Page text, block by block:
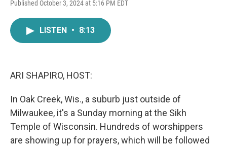
Published October 3, 2024 at 5:16 PM EDT
LISTEN • 8:13
ARI SHAPIRO, HOST:
In Oak Creek, Wis., a suburb just outside of
Milwaukee, it's a Sunday morning at the Sikh
Temple of Wisconsin. Hundreds of worshippers
are showing up for prayers, which will be followed